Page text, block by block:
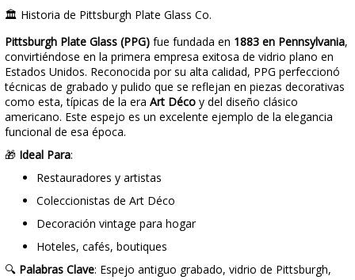
🏛️ Historia de Pittsburgh Plate Glass Co.
Pittsburgh Plate Glass (PPG) fue fundada en 1883 en Pennsylvania,
convirtiéndose en la primera empresa exitosa de vidrio plano en
Estados Unidos. Reconocida por su alta calidad, PPG perfeccionó
técnicas de grabado y pulido que se reflejan en piezas decorativas
como esta, típicas de la era Art Déco y del diseño clásico
americano. Este espejo es un excelente ejemplo de la elegancia
funcional de esa época.
🎁 Ideal Para:
Restauradores y artistas
Coleccionistas de Art Déco
Decoración vintage para hogar
Hoteles, cafés, boutiques
🔍 Palabras Clave: Espejo antiguo grabado, vidrio de Pittsburgh,